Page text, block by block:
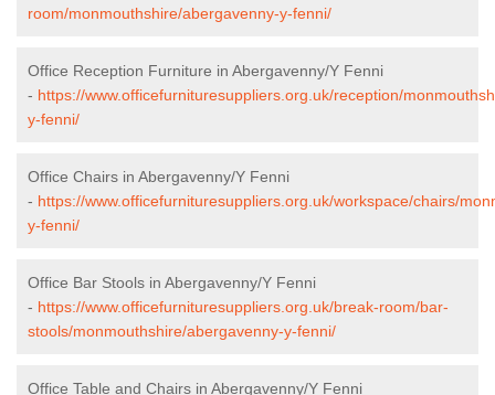
room/monmouthshire/abergavenny-y-fenni/
Office Reception Furniture in Abergavenny/Y Fenni
- https://www.officefurnituresuppliers.org.uk/reception/
y-fenni/
Office Chairs in Abergavenny/Y Fenni
- https://www.officefurnituresuppliers.org.uk/workspace/chairs/
y-fenni/
Office Bar Stools in Abergavenny/Y Fenni
- https://www.officefurnituresuppliers.org.uk/break-room/bar-
stools/monmouthshire/abergavenny-y-fenni/
Office Table and Chairs in Abergavenny/Y Fenni